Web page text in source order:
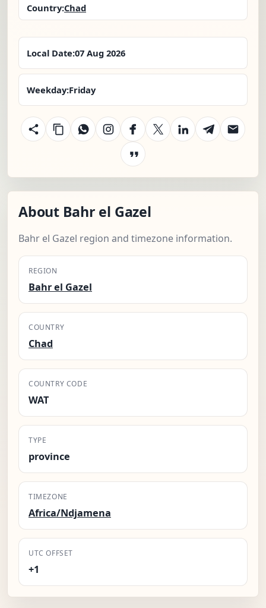
Country:Chad
Local Date:07 Aug 2026
Weekday:Friday
About Bahr el Gazel
Bahr el Gazel region and timezone information.
REGION
Bahr el Gazel
COUNTRY
Chad
COUNTRY CODE
WAT
TYPE
province
TIMEZONE
Africa/Ndjamena
UTC OFFSET
+1